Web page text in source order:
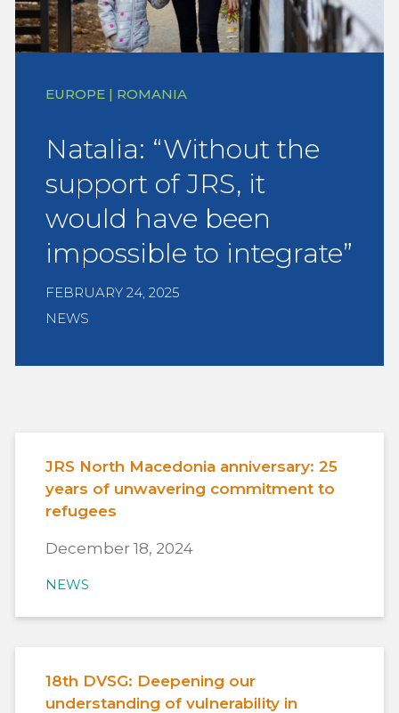
EUROPE | ROMANIA
Natalia: “Without the
support of JRS, it
would have been
impossible to integrate”
FEBRUARY 24, 2025
NEWS
JRS North Macedonia anniversary: 25
years of unwavering commitment to
refugees
December 18, 2024
NEWS
18th DVSG: Deepening our
understanding of vulnerability in